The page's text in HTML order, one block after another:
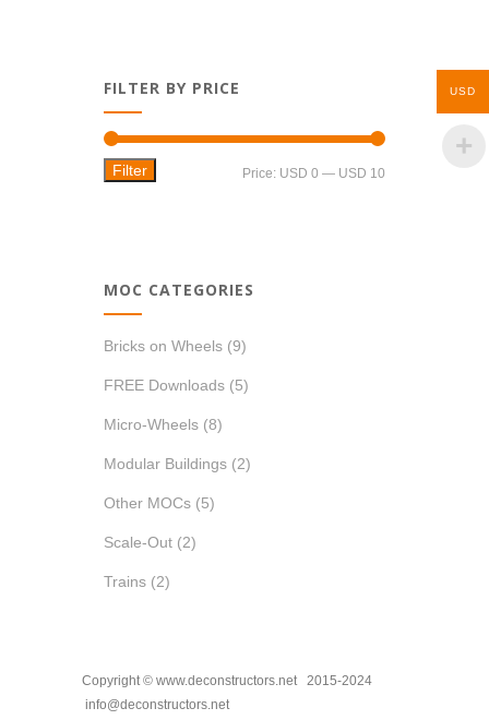
FILTER BY PRICE
Min
Max
Filter Price: USD 0 — USD 10
MOC CATEGORIES
Bricks on Wheels (9)
FREE Downloads (5)
Micro-Wheels (8)
Modular Buildings (2)
Other MOCs (5)
Scale-Out (2)
Trains (2)
Copyright © www.deconstructors.net 2015-2024
info@deconstructors.net
USD